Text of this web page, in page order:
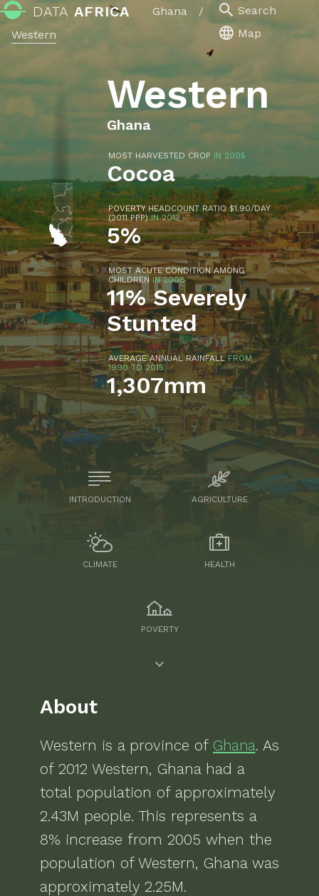
DATA AFRICA Ghana
/
Western
Search
Map
Western
Ghana
MOST HARVESTED CROP IN 2005
Cocoa
POVERTY HEADCOUNT RATIO $1.90/DAY
(2011 PPP)IN 2012
5%
MOST ACUTE CONDITION AMONG
CHILDRENIN 2008
11% Severely
Stunted
AVERAGE ANNUAL RAINFALL FROM
1990 TO 2015
1,307mm
INTRODUCTION AGRICULTURE
CLIMATE HEALTH
POVERTY
About
Western is a province of Ghana. As
of 2012 Western, Ghanahad a
total population of approximately
2.43M people. This represents a
8% increase from 2005 when the
population of Western, Ghana was
approximately 2.25M.